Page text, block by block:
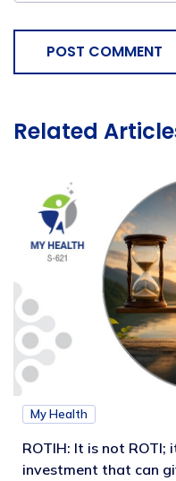
POST COMMENT
Related
My Health
ROTIH: It is not
investment that can